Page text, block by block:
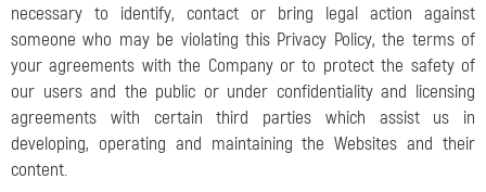
necessary to identify, contact or bring legal action against
someone who may be violating this Privacy Policy, the terms of
your agreements with the Company or to protect the safety of
our users and the public or under confidentiality and licensing
agreements with certain third parties which assist us in
developing, operating and maintaining the Websites and their
content.